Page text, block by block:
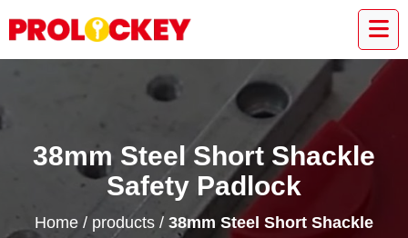
38mm Steel Short Shackle
Safety Padlock
Home / products / 38mm Steel Short Shackle